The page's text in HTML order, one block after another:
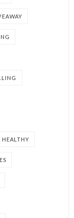
HEALTHY